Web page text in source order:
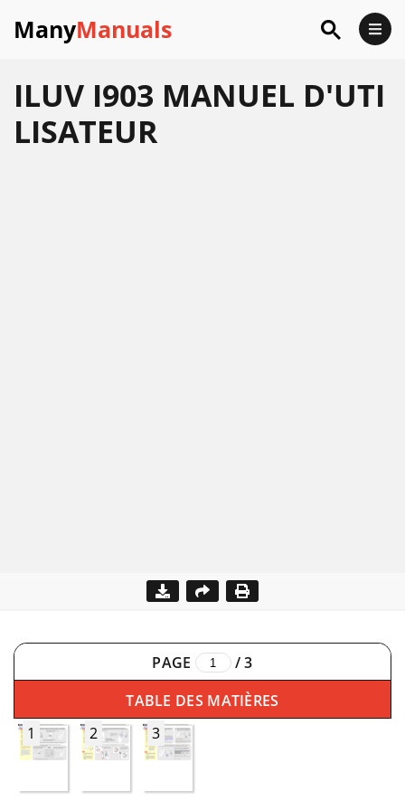
ManyManuals
ILUV I903 MANUEL D'UTI
LISATEUR
PAGE /3
TABLE DES MATIÈRES
1
2 3